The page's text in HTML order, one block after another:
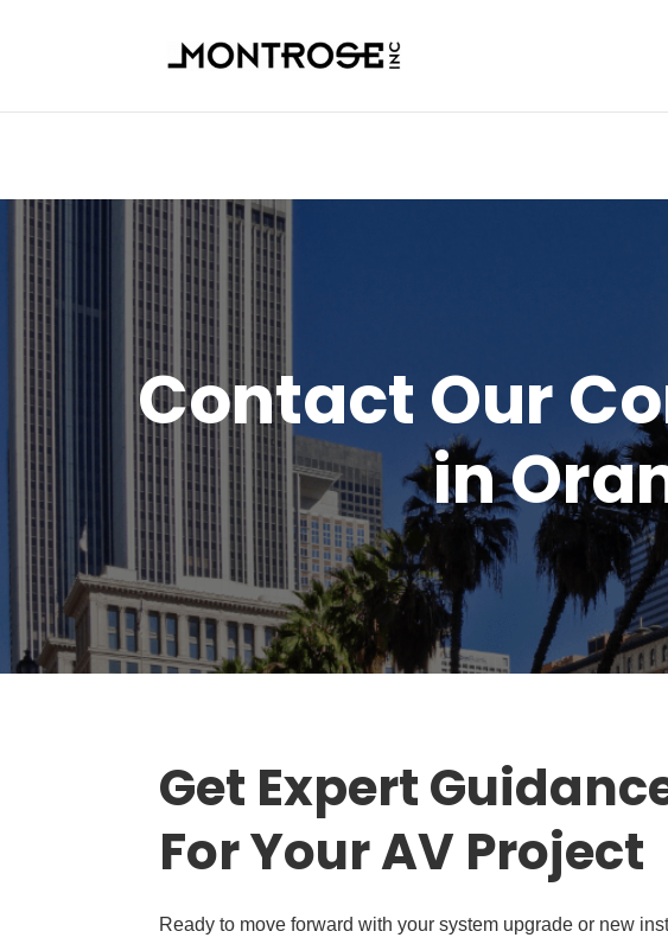
Contact Our
in
Get Expert
For Your AV Project
Ready to move forward with your system upgrade or new